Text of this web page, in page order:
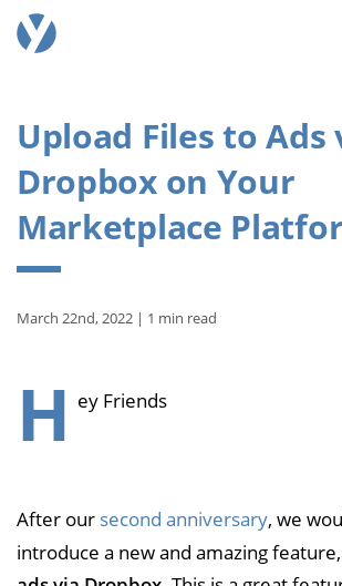
Upload Files to Ads
Dropbox on Your
Marketplace
March 22nd, 2022 | 1 min read
H ey Friends
After our second anniversary, we
introduce a new and amazing feature,